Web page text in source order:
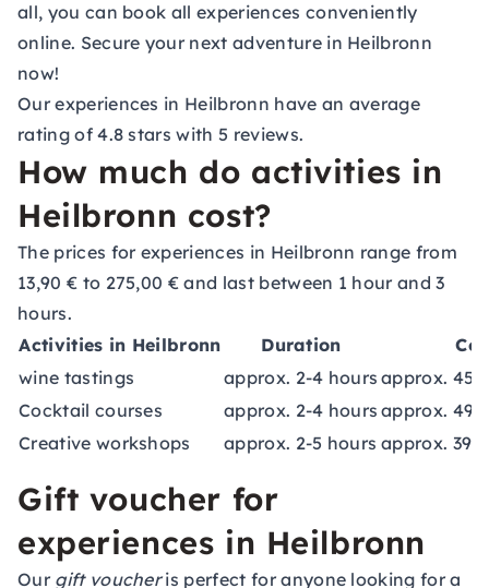
all, you can book all experiences conveniently
online. Secure your next adventure in Heilbronn
now!
Our experiences in Heilbronn have an average
rating of 4.8 stars with 5 reviews.
How much do activities in
Heilbronn cost?
The prices for experiences in Heilbronn range from
13,90 € to 275,00 € and last between 1 hour and 3
hours.
Activities in Heilbronn
Duration
wine tastings
approx. 2-4 hours approx.
Cocktail courses
approx. 2-4 hours approx.
Creative workshops
approx. 2-5 hours approx.
Gift voucher for
experiences in Heilbronn
Our gift voucheris perfect for anyone looking for a